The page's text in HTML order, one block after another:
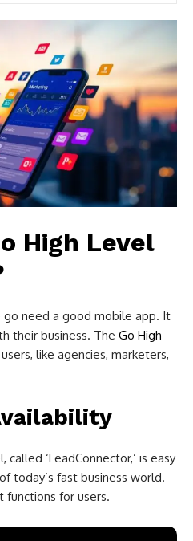
High Level
go need a good mobile app. It
their business. The Go High
like agencies, marketers,
‘LeadConnector,’ is easy
today’s fast business world.
functions for users.